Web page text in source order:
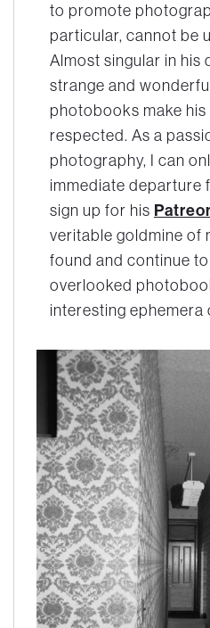
to promote
particular, cannot be
Almost singular in his
strange and
photobooks make
respected. As a
photography, I can
immediate departure
sign up for his
veritable goldmine of
found and continue
overlooked
interesting ephemera